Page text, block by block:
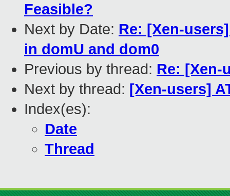
Feasible?
Next by Date: Re: [Xen-
in domU and dom0
Previous by thread: Re: [Xen-
Next by thread: [Xen-users]
Index(es):
Date
Thread